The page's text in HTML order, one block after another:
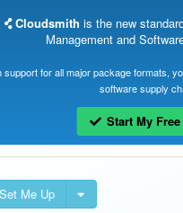
Cloudsmith is the new
Management and
support for all major package formats,
software supply
Start My
Set Me Up